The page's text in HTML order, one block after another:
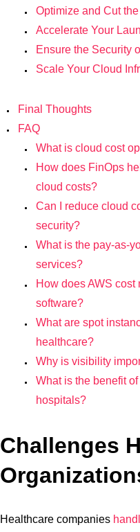
Optimize and Cut
Accelerate Your
Ensure the Security
Scale Your Cloud
Final Thoughts
FAQ
What is cloud cost
How does FinOps
cloud costs?
Can I reduce cloud
security?
What is the pay-as-
services?
How does AWS cost
software?
What are spot
healthcare?
Why is visibility
What is the benefit
hospitals?
Challenges
Healthcare companies